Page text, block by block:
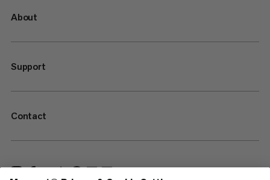
About
Support
Contact